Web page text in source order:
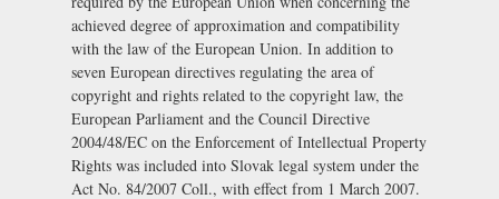
achieved degree of approximation and compatibility
with the law of the European Union. In addition to
seven European directives regulating the area of
copyright and rights related to the copyright law, the
European Parliament and the Council Directive
2004/48/EC on the Enforcement of Intellectual Property
Rights was included into Slovak legal system under the
Act No. 84/2007 Coll., with effect from 1 March 2007.